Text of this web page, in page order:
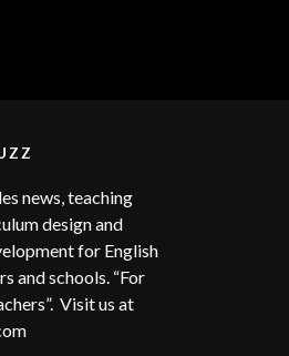
news, teaching
design and
for English
and schools. “For
Visit us at